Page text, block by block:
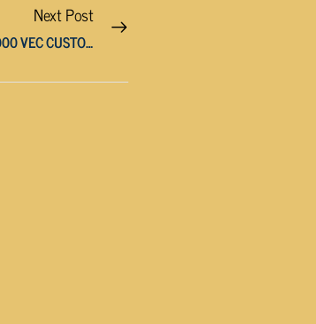
Next Post
NEARLY 9,000 VEC CUSTOMERS OUT OF POWER IN CUMBERLAND COUNTY